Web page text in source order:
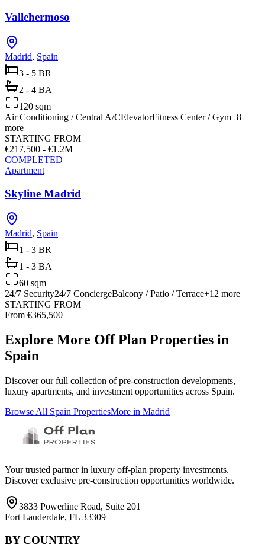
Vallehermoso
Madrid, Spain
3 - 5 BR
2 - 4 BA
120 sqm
Air Conditioning / Central A/CElevatorFitness Center / Gym+8
more
STARTING FROM
€217,500 - €1.2M
COMPLETED
Apartment
Skyline Madrid
Madrid, Spain
1 - 3 BR
1 - 3 BA
60 sqm
24/7 Security24/7 ConciergeBalcony / Patio / Terrace+12 more
STARTING FROM
From €365,500
Explore More Off Plan Properties in
Spain
Discover our full collection of pre-construction developments,
luxury apartments, and investment opportunities across Spain.
Browse All Spain PropertiesMore in Madrid
Your trusted partner in luxury off-plan property investments.
Discover exclusive pre-construction opportunities worldwide.
3833 Powerline Road, Suite 201
Fort Lauderdale, FL 33309
BY COUNTRY